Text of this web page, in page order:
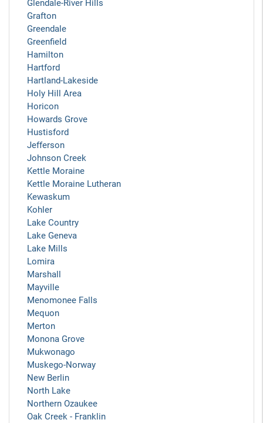
Glendale-River Hills
Grafton
Greendale
Greenfield
Hamilton
Hartford
Hartland-Lakeside
Holy Hill Area
Horicon
Howards Grove
Hustisford
Jefferson
Johnson Creek
Kettle Moraine
Kettle Moraine Lutheran
Kewaskum
Kohler
Lake Country
Lake Geneva
Lake Mills
Lomira
Marshall
Mayville
Menomonee Falls
Mequon
Merton
Monona Grove
Mukwonago
Muskego-Norway
New Berlin
North Lake
Northern Ozaukee
Oak Creek - Franklin